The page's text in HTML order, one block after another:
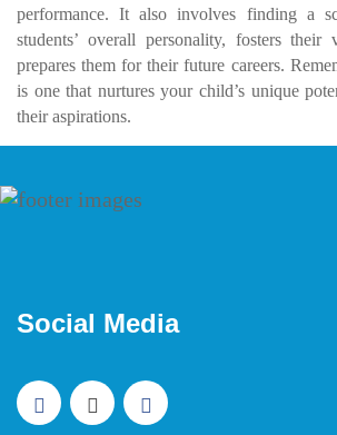
performance. It also involves finding a
students’ overall personality, fosters their
prepares them for their future careers.
is one that nurtures your child’s unique
their aspirations.
Social Media